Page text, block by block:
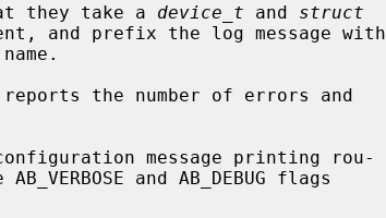
they take a
device_t and struct
and prefix the log message with
the number of errors and